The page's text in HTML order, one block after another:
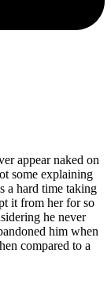
appear naked on
some explaining
a hard time taking
it from her for so
he never
him when
compared to a